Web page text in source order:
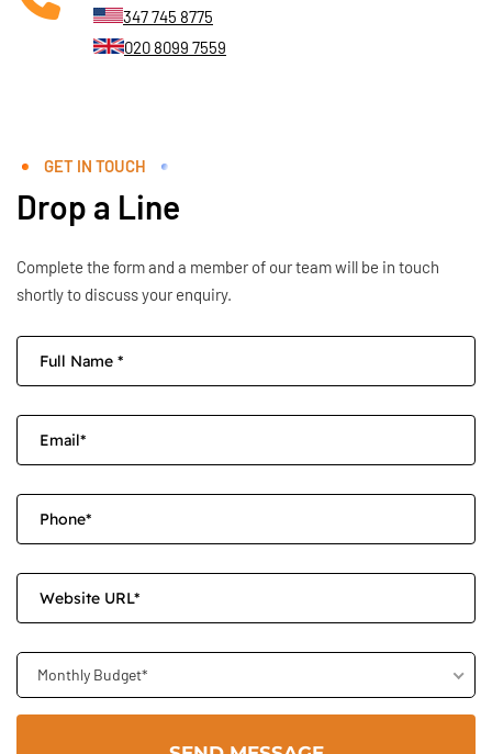
347 745 8775
020 8099 7559
GET IN TOUCH
Drop a Line
Complete the form and a member of our team will be in touch
shortly to discuss your enquiry.
Monthly Budget*